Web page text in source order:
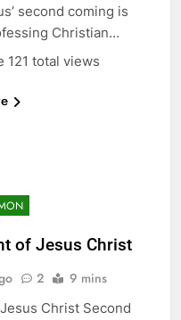
second coming is
Christian…
121 total views
of Jesus Christ
2 9 mins
Christ Second